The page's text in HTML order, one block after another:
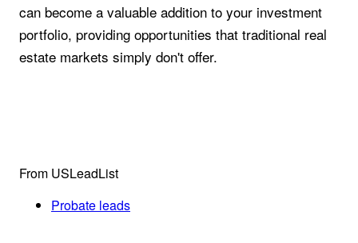
can become a valuable addition to your investment
portfolio, providing opportunities that traditional real
estate markets simply don't offer.
From USLeadList
Probate leads